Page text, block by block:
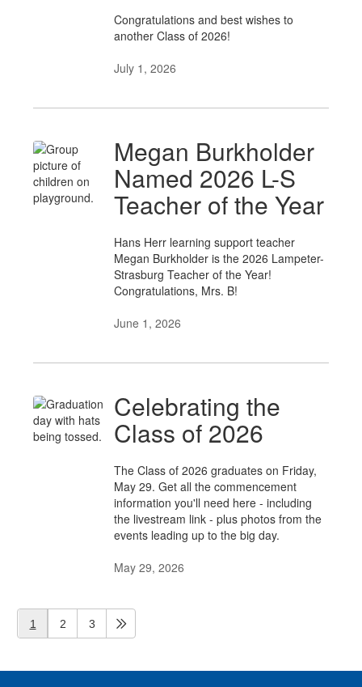
Congratulations and best wishes to
another Class of 2026!
July 1, 2026
Megan Burkholder
Named 2026 L-S
Teacher of the Year
Hans Herr learning support teacher
Megan Burkholder is the 2026 Lampeter-
Strasburg Teacher of the Year!
Congratulations, Mrs. B!
June 1, 2026
Celebrating the
Class of 2026
The Class of 2026 graduates on Friday,
May 29. Get all the commencement
information you'll need here - including
the livestream link - plus photos from the
events leading up to the big day.
May 29, 2026
1 2 3